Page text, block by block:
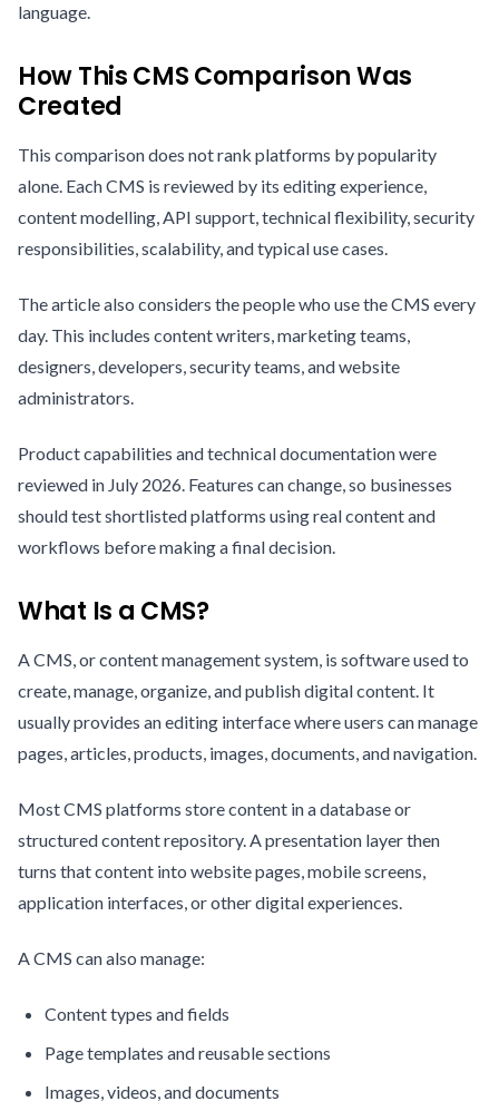
language.
How This CMS Comparison Was
Created
This comparison does not rank platforms by popularity
alone. Each CMS is reviewed by its editing experience,
content modelling, API support, technical flexibility, security
responsibilities, scalability, and typical use cases.
The article also considers the people who use the CMS every
day. This includes content writers, marketing teams,
designers, developers, security teams, and website
administrators.
Product capabilities and technical documentation were
reviewed in July 2026. Features can change, so businesses
should test shortlisted platforms using real content and
workflows before making a final decision.
What Is a CMS?
A CMS, or content management system, is software used to
create, manage, organize, and publish digital content. It
usually provides an editing interface where users can manage
pages, articles, products, images, documents, and navigation.
Most CMS platforms store content in a database or
structured content repository. A presentation layer then
turns that content into website pages, mobile screens,
application interfaces, or other digital experiences.
A CMS can also manage:
Content types and fields
Page templates and reusable sections
Images, videos, and documents